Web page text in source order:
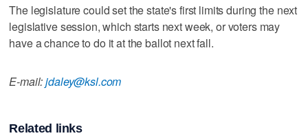
The legislature could set the state's first limits during the next
legislative session, which starts next week, or voters may
have a chance to do it at the ballot next fall.
E-mail:jdaley@ksl.com
Related links